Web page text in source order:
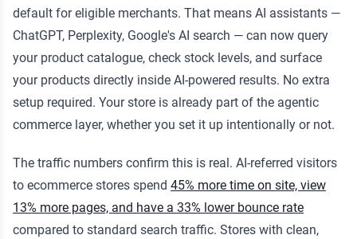
default for eligible merchants. That means AI assistants —
ChatGPT, Perplexity, Google's AI search — can now query
your product catalogue, check stock levels, and surface
your products directly inside AI-powered results. No extra
setup required. Your store is already part of the agentic
commerce layer, whether you set it up intentionally or not.
The traffic numbers confirm this is real. AI-referred visitors
to ecommerce stores spend 45% more time on site, view
13% more pages, and have a 33% lower bounce rate
compared to standard search traffic. Stores with clean,